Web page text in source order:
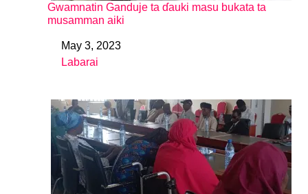
Gwamnatin Ganduje ta ɗauki masu bukata ta
musamman aiki
DateMay 3, 2023
In relation to
Labarai